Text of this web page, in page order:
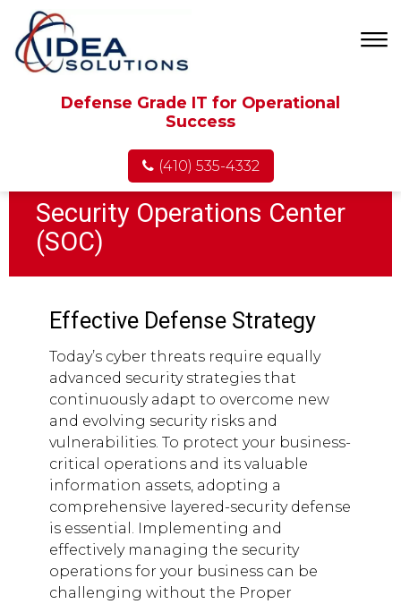
Defense Grade IT for Operational
Success
(410) 535-4332
Security Operations Center
(SOC)
Effective Defense Strategy
Today’s cyber threats require equally
advanced security strategies that
continuously adapt to overcome new
and evolving security risks and
vulnerabilities. To protect your business-
critical operations and its valuable
information assets, adopting a
comprehensive layered-security defense
is essential. Implementing and
effectively managing the security
operations for your business can be
challenging without the Proper